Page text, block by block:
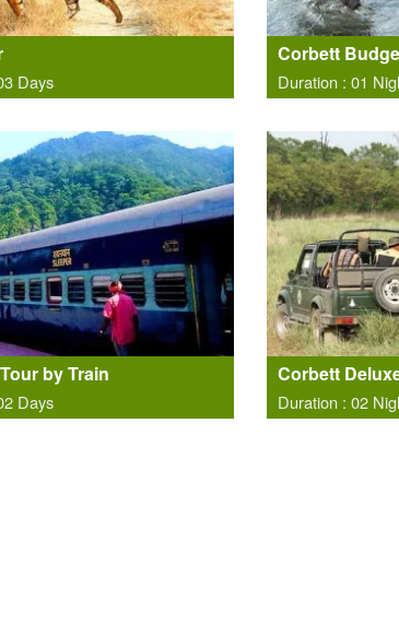
Days
Corbett
Duration : 01
by Train
Days
Corbett
Duration : 02